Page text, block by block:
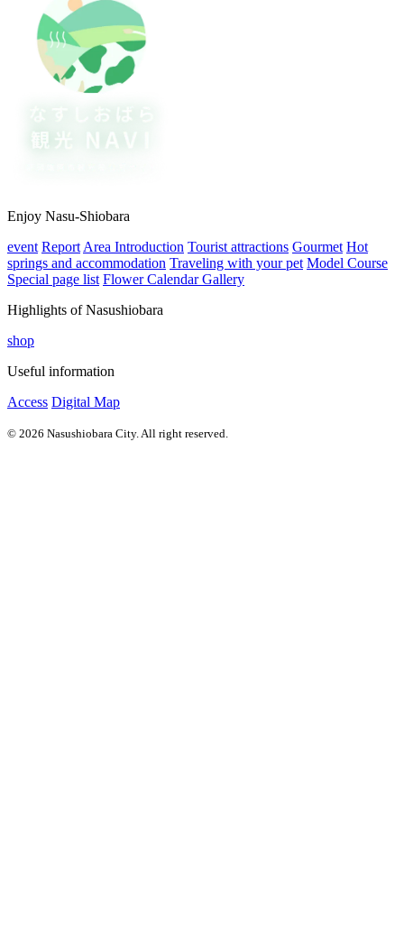
Enjoy Nasu-Shiobara
event Report Area Introduction Tourist attractions Gourmet Hot
springs and accommodation Traveling with your pet Model Course
Special page list Flower Calendar Gallery
Highlights of Nasushiobara
shop
Useful information
Access Digital Map
© 2026 Nasushiobara City. All right reserved.